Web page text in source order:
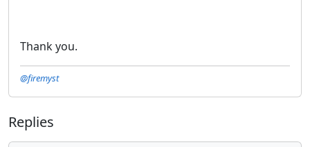
Thank you.
@firemyst
Replies